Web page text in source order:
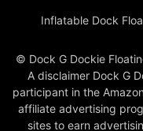
Inflatable Dock
© Dock G Dockie
A disclaimer Dock G
participant in the
affiliate advertising
sites to earn